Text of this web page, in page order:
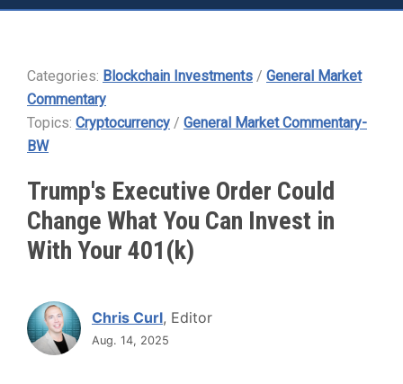
Categories: Blockchain Investments / General Market
Commentary
Topics: Cryptocurrency / General Market Commentary-
BW
Trump's Executive Order Could
Change What You Can Invest in
With Your 401(k)
Chris Curl, Editor
Aug. 14, 2025